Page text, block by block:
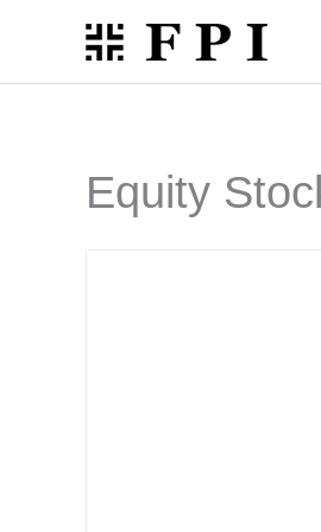
content
Equity